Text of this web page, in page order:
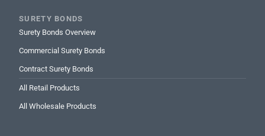
SURETY BONDS
Surety Bonds Overview
Commercial Surety Bonds
Contract Surety Bonds
All Retail Products
All Wholesale Products